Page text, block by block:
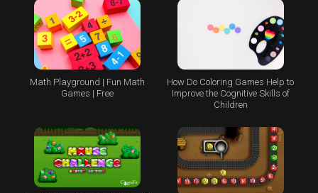
Math Playground | Fun Math
Games | Free
How Do Coloring Games Help to
Improve the Cognitive Skills of
Children